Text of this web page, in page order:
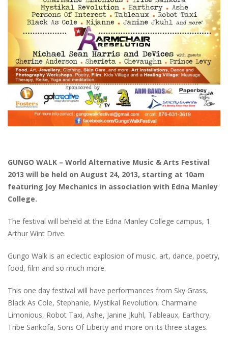
GUNGO WALK – World Alternative Music & Arts Festival
2013 will be held on August 24, 2013, starting at 10am
featuring Joy Mechanics in association with Edna Manley
College.
The festival will beheld at the Edna Manley College campus, 1
Arthur Wint Drive.
Gungo Walk is an eclectic explosion of music, art, dance, poetry,
food, film and so much more.
This one day festival will have performances from Sky Grass,
Black As Cole, Stephanie, Mystikal Revolution, Charmaine
Limonious, Robot Taxi, Ashe, Janine Jkuhl, Tableaux, Earthcry,
Tribe Sankofa, Sons Of Liberty and more on its three stages.